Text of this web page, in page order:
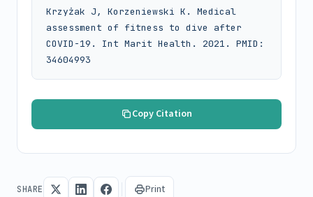
Krzyżak J, Korzeniewski K. Medical
assessment of fitness to dive after
COVID-19. Int Marit Health. 2021. PMID:
34604993
Copy Citation
SHARE Print